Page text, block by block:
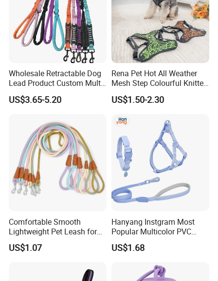
Wholesale Retractable Dog
Lead Product Custom Multi-
Color Heavy Duty Nylon
Webbing Pet Reflective
US$3.65-5.20
Rena Pet Hot All Weather
Mesh Step Colourful Knitted
Fully Adjustable Soft
Padded Dog Harness
US$1.50-2.30
Comfortable Smooth
Lightweight Pet Leash for
Pet Training
US$1.07
Hanyang Instgram Most
Popular Multicolor PVC
Rubber Coated Waterproof
Dog Accessories Pet Dog
US$1.68